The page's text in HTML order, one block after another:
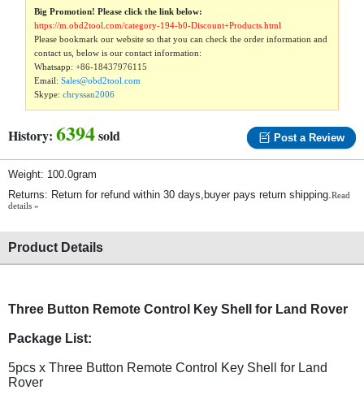
Big Promotion! Please click the link below:
https://m.obd2tool.com/category-194-b0-Discount+Products.html
Please bookmark our website so that you can check the order information and
contact us, below is our contact information:
Whatsapp:+86-18437976115
Email:Sales@obd2tool.com
Skype:chryssan2006
History: 6394sold Post a Review
Weight: 100.0gram
Returns: Return for refund within 30 days,buyer pays return shipping.Read
details »
Product Details
Three Button Remote Control Key Shell for Land Rover
Package List:
5pcs x Three Button Remote Control Key Shell for Land
Rover